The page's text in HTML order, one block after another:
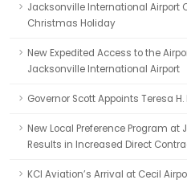
Jacksonville International Airport
Christmas Holiday
New Expedited Access to the
Jacksonville International Airport
Governor Scott Appoints Teresa
New Local Preference Program
Results in Increased Direct
KCI Aviation’s Arrival at Cecil